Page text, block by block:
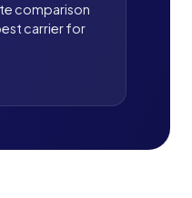
comparison
carrier for